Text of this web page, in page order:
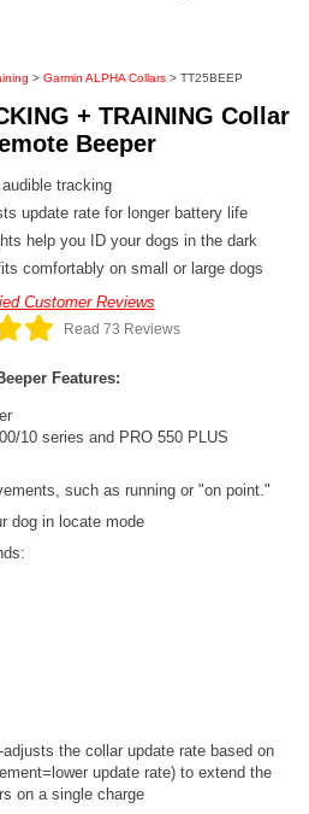
> Garmin ALPHA Collars> TT25BEEP
+ TRAINING Collar
Beeper
tracking
update rate for longer battery life
help you ID your dogs in the dark
comfortably on small or large dogs
Customer Reviews
Read 73 Reviews
Features:
10 series and PRO 550 PLUS
such as running or "on point."
dog in locate mode
the collar update rate based on
update rate) to extend the
on a single charge